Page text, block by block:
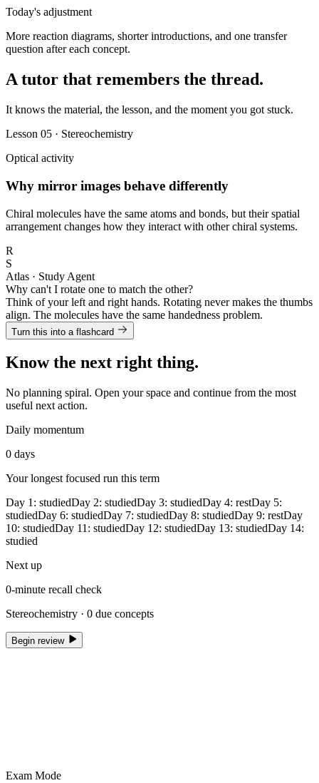
Today's adjustment
More reaction diagrams, shorter introductions, and one transfer
question after each concept.
A tutor that remembers the thread.
It knows the material, the lesson, and the moment you got stuck.
Lesson 05 · Stereochemistry
Optical activity
Why mirror images behave differently
Chiral molecules have the same atoms and bonds, but their spatial
arrangement changes how they interact with other chiral systems.
R
S
Atlas · Study Agent
Why can't I rotate one to match the other?
Think of your left and right hands. Rotating never makes the thumbs
align. The molecules have the same handedness problem.
Turn this into a flashcard
Know the next right thing.
No planning spiral. Open your space and continue from the most
useful next action.
Daily momentum
0 days
Your longest focused run this term
Day 1 : studiedDay 2: studiedDay 3: studiedDay 4: restDay 5:
studiedDay 6: studiedDay 7: studiedDay 8: studiedDay 9: restDay
10: studiedDay 11 : studiedDay 12: studiedDay 13: studiedDay 14:
studied
Next up
0-minute recall check
Stereochemistry · 0 due concepts
Begin review
Exam Mode